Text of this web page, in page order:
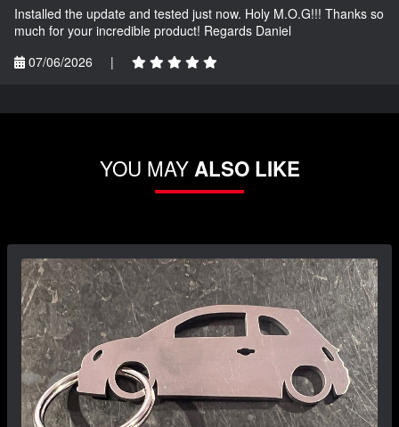
Installed the update and tested just now. Holy M.O.G!!! Thanks so
much for your incredible product! Regards Daniel
07/06/2026
|
YOU MAYALSO LIKE